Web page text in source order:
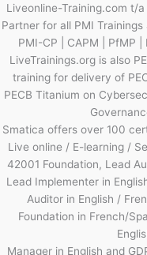
Liveonline-Training.com t/a
Partner for all PMI Trainings
PMI-CP | CAPM | PfMP |
LiveTrainings.org is also
training for delivery of
PECB Titanium on
Smatica offers over 100
Live online / E-learning /
42001 Foundation, Lead
Lead Implementer in
Auditor in English /
Foundation in French/
Manager in English and